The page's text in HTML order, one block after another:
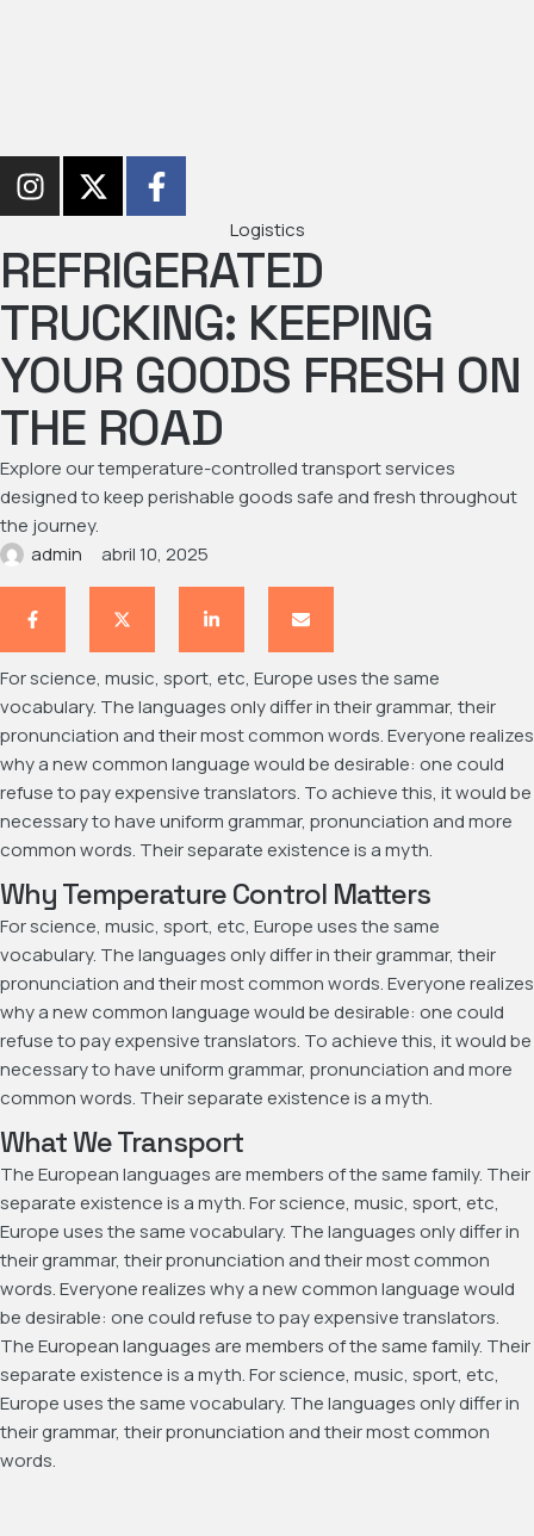
Logistics
REFRIGERATED
TRUCKING: KEEPING
YOUR GOODS FRESH ON
THE ROAD
Explore our temperature-controlled transport services
designed to keep perishable goods safe and fresh throughout
the journey.
admin
abril 10, 2025
For science, music, sport, etc, Europe uses the same
vocabulary. The languages only differ in their grammar, their
pronunciation and their most common words. Everyone realizes
why a new common language would be desirable: one could
refuse to pay expensive translators. To achieve this, it would be
necessary to have uniform grammar, pronunciation and more
common words. Their separate existence is a myth.
Why Temperature Control Matters
For science, music, sport, etc, Europe uses the same
vocabulary. The languages only differ in their grammar, their
pronunciation and their most common words. Everyone realizes
why a new common language would be desirable: one could
refuse to pay expensive translators. To achieve this, it would be
necessary to have uniform grammar, pronunciation and more
common words. Their separate existence is a myth.
What We Transport
The European languages are members of the same family. Their
separate existence is a myth. For science, music, sport, etc,
Europe uses the same vocabulary. The languages only differ in
their grammar, their pronunciation and their most common
words. Everyone realizes why a new common language would
be desirable: one could refuse to pay expensive translators.
The European languages are members of the same family. Their
separate existence is a myth. For science, music, sport, etc,
Europe uses the same vocabulary. The languages only differ in
their grammar, their pronunciation and their most common
words.